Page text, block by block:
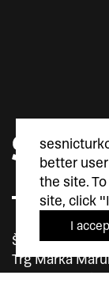
better
the site.
site, click
I
Trg Marka
10000 Zagreb